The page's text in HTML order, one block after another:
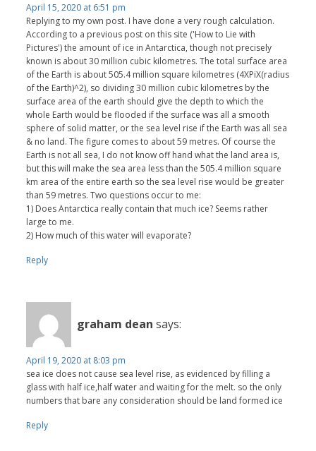
April 15, 2020 at 6:51 pm
Replying to my own post. I have done a very rough calculation.
According to a previous post on this site ('How to Lie with
Pictures') the amount of ice in Antarctica, though not precisely
known is about 30 million cubic kilometres. The total surface area
of the Earth is about 505.4 million square kilometres (4XPiX(radius
of the Earth)^2), so dividing 30 million cubic kilometres by the
surface area of the earth should give the depth to which the
whole Earth would be flooded if the surface was all a smooth
sphere of solid matter, or the sea level rise if the Earth was all sea
& no land. The figure comes to about 59 metres. Of course the
Earth is not all sea, I do not know off hand what the land area is,
but this will make the sea area less than the 505.4 million square
km area of the entire earth so the sea level rise would be greater
than 59 metres. Two questions occur to me:
1) Does Antarctica really contain that much ice? Seems rather
large to me.
2) How much of this water will evaporate?
Reply
graham dean says:
April 19, 2020 at 8:03 pm
sea ice does not cause sea level rise, as evidenced by filling a
glass with half ice,half water and waiting for the melt. so the only
numbers that bare any consideration should be land formed ice
Reply